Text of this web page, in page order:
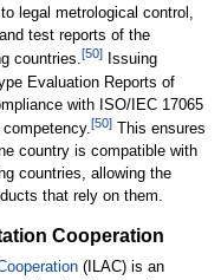
legal metrological control,
test reports of the
countries.[50]Issuing
Evaluation Reports of
with ISO/IEC 17065
[50]This ensures
country is compatible with
countries, allowing the
that rely on them.
Cooperation
(ILAC) is an